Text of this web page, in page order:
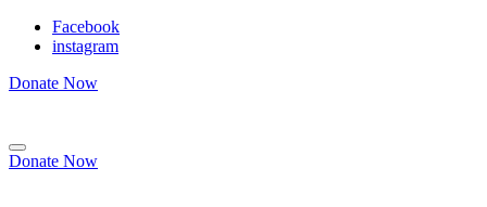
Facebook
instagram
Donate Now
Donate Now